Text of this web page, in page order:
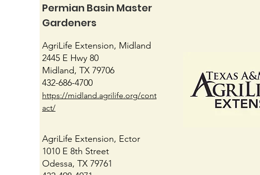
Permian Basin Master
Gardeners
AgriLife Extension, Midland
2445 E Hwy 80
Midland, TX 79706
432-686-4700
https://midland.agrilife.org/cont
act/
AgriLife Extension, Ector
1010 E 8th Street
Odessa, TX 79761